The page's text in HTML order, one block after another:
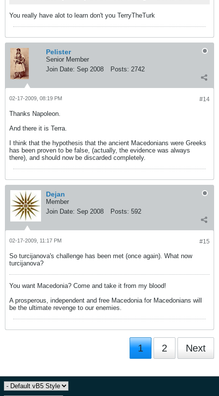
You really have alot to learn don't you TerryTheTurk
Pelister
Senior Member
Join Date: Sep 2008 Posts: 2742
#14
02-17-2009, 08:19 PM
Thanks Napoleon.
And there it is Terra.
I think that the hypothesis that the ancient Macedonians were Greeks
has been proven to be false, (actually, the evidence was always
there), and should now be discarded completely.
Dejan
Member
Join Date: Sep 2008 Posts: 592
#15
02-17-2009, 11:17 PM
So turcijanova's challenge has been met (once again). What now
turcijanova?
You want Macedonia? Come and take it from my blood!
A prosperous, independent and free Macedonia for Macedonians will
be the ultimate revenge to our enemies.
1 2 Next